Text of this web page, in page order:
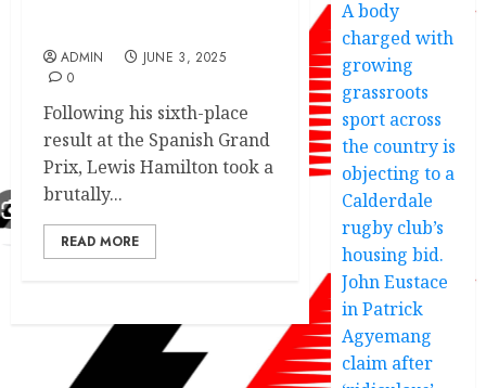
ADMIN
JUNE 3, 2025
0
Following his sixth-place
result at the Spanish Grand
Prix, Lewis Hamilton took a
brutally...
READ MORE
A body
charged with
growing
grassroots
sport across
the country is
objecting to a
Calderdale
rugby club’s
housing bid.
John Eustace
in Patrick
Agyemang
claim after